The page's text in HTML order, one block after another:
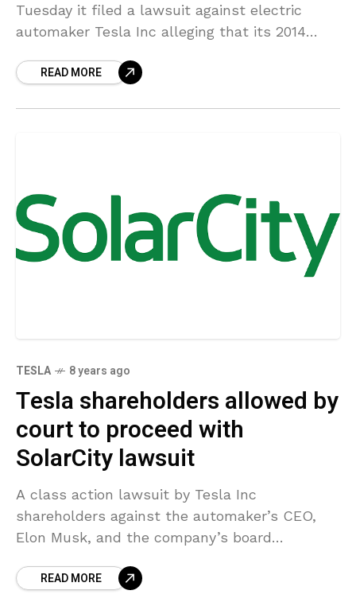
Tuesday it filed a lawsuit against electric
automaker Tesla Inc alleging that its 2014
READ MORE
TESLA 8 years ago
Tesla shareholders allowed by
court to proceed with
SolarCity lawsuit
A class action lawsuit by Tesla Inc
shareholders against the automaker’s CEO,
Elon Musk, and the company’s board
proceed after a Delaware judge
READ MORE